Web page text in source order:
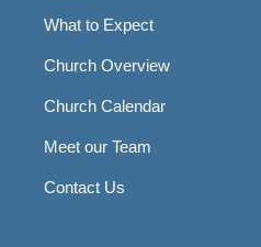
What to Expect
Church Overview
Church Calendar
Meet our Team
Contact Us